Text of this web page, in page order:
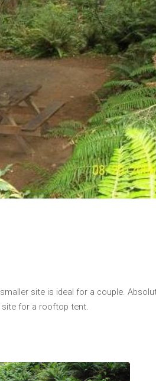
site is ideal for a couple.
site for a rooftop tent.